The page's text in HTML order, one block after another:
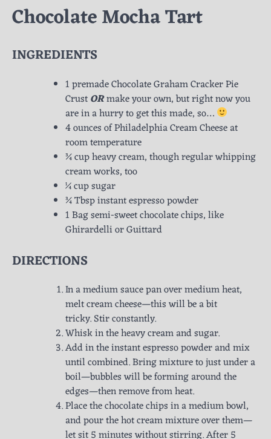
Chocolate Mocha Tart
INGREDIENTS
1 premade Chocolate Graham Cracker Pie
CrustORmake your own, but right now you
are in a hurry to get this made, so…
4 ounces of Philadelphia Cream Cheese at
room temperature
¾ cup heavy cream, though regular whipping
cream works, too
¼ cup sugar
¾ Tbsp instant espresso powder
1 Bag semi-sweet chocolate chips, like
Ghirardelli or Guittard
DIRECTIONS
In a medium sauce pan over medium heat,
melt cream cheese—this will be a bit
tricky. Stir constantly.
Whisk in the heavy cream and sugar.
Add in the instant espresso powder and mix
until combined. Bring mixture to just under a
boil—bubbles will be forming around the
edges—then remove from heat.
Place the chocolate chips in a medium bowl,
and pour the hot cream mixture over them—